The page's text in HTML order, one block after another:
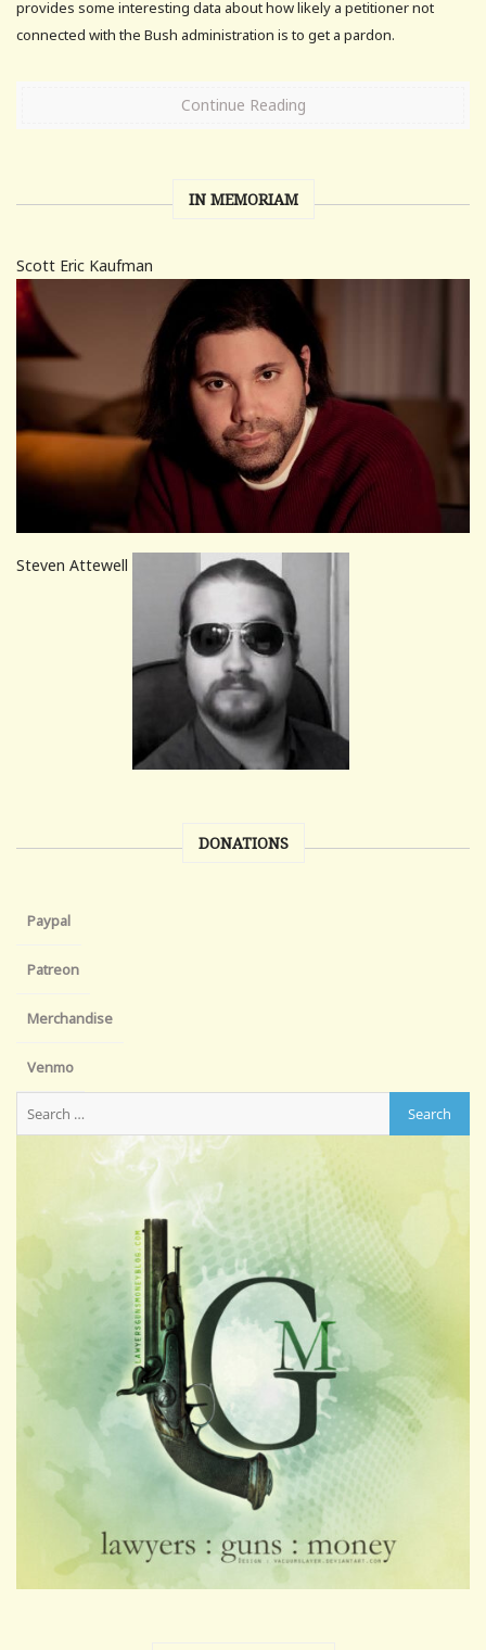
provides some interesting data about how likely a petitioner not
connected with the Bush administration is to get a pardon.
Continue Reading
IN MEMORIAM
Scott Eric Kaufman
Steven Attewell
DONATIONS
Paypal
Patreon
Merchandise
Venmo